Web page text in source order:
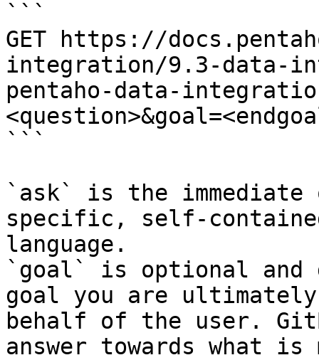
```
GET https://
integration/9.3-data-
pentaho-data-
```
`ask` is the
specific, self-
language.
`goal` is optional and
goal you are
behalf of the user.
answer towards what